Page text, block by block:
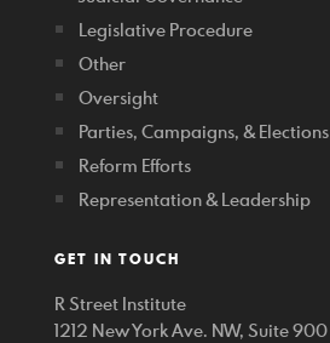
Legislative Procedure
Other
Oversight
Parties, Campaigns, & Elections
Reform Efforts
Representation & Leadership
GET IN TOUCH
R Street Institute
1212 New York Ave. NW, Suite 900